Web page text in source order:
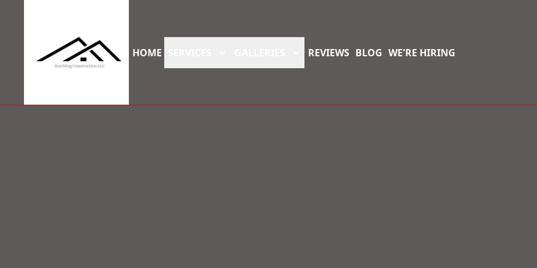
HOME REVIEWS BLOG WE'RE HIRING